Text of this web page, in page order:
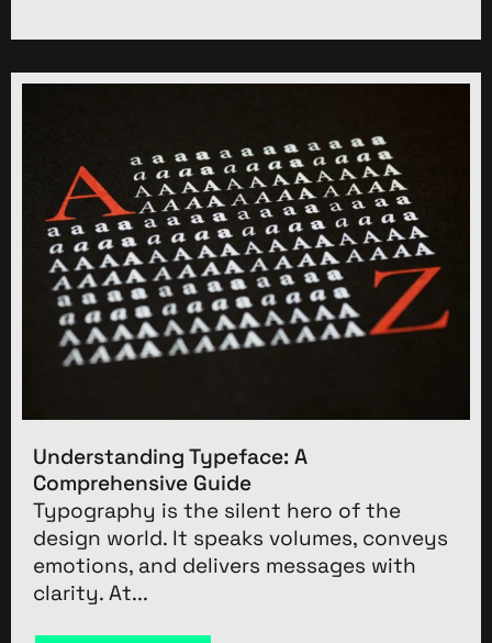
Understanding Typeface: A
Comprehensive Guide
Typography is the silent hero of the
design world. It speaks volumes, conveys
emotions, and delivers messages with
clarity. At...